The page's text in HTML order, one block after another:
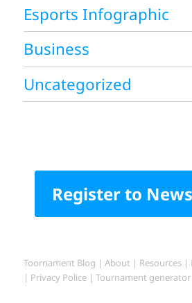
Esports Infographic
Business
Uncategorized
Register to
Toornament Blog |About | Resources |
| Privacy Police |Tournament generator